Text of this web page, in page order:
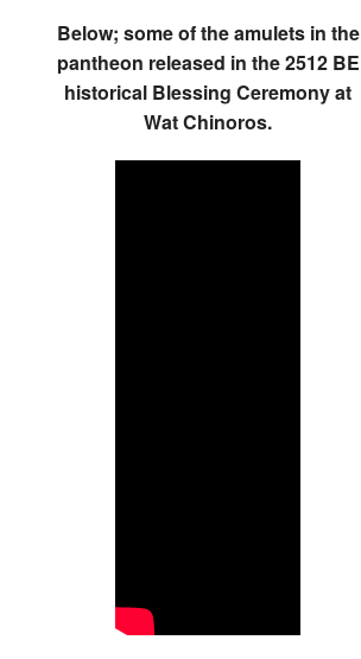
Below; some of the amulets in the
pantheon released in the 2512 BE
historical Blessing Ceremony at
Wat Chinoros.